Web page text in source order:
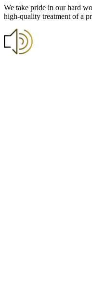
We take pride in our hard
high-quality treatment of a